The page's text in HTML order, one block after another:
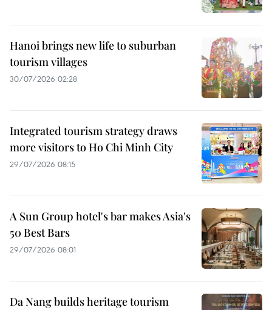
Hanoi brings new life to suburban
tourism villages
30/07/2026 02:28
Integrated tourism strategy draws
more visitors to Ho Chi Minh City
29/07/2026 08:15
A Sun Group hotel's bar makes Asia's
50 Best Bars
29/07/2026 08:01
Da Nang builds heritage tourism